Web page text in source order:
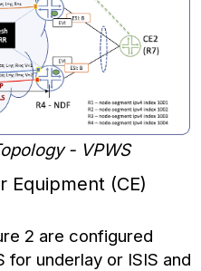
- VPWS
Equipment (CE)
2 are configured
for underlay or ISIS and